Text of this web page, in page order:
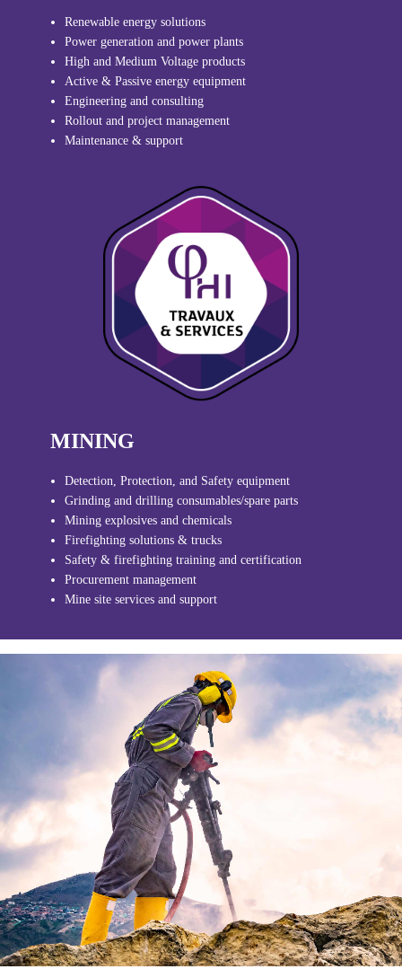
Renewable energy solutions
Power generation and power plants
High and Medium Voltage products
Active & Passive energy equipment
Engineering and consulting
Rollout and project management
Maintenance & support
MINING
Detection, Protection, and Safety equipment
Grinding and drilling consumables/spare parts
Mining explosives and chemicals
Firefighting solutions & trucks
Safety & firefighting training and certification
Procurement management
Mine site services and support